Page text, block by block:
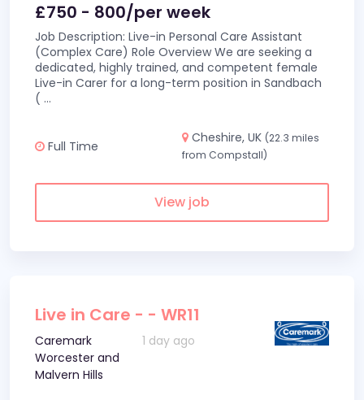
£750 - 800/per week
Job Description: Live-in Personal Care Assistant
(Complex Care) Role Overview We are seeking a
dedicated, highly trained, and competent female
Live-in Carer for a long-term position in Sandbach
( ...
Full Time
Cheshire, UK (22.3 miles
from Compstall)
View job
Live in Care - - WR11
Caremark
Worcester and
Malvern Hills
1 day ago